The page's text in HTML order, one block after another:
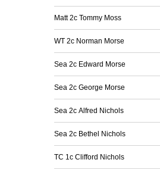
Matt 2c Tommy Moss
WT 2c Norman Morse
Sea 2c Edward Morse
Sea 2c George Morse
Sea 2c Alfred Nichols
Sea 2c Bethel Nichols
TC 1c Clifford Nichols